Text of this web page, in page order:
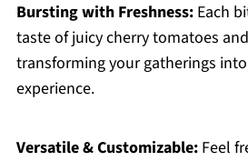
Bursting with Freshness:Each
taste of juicy cherry tomatoes
transforming your gatherings
experience.
Versatile & Customizable:Feel